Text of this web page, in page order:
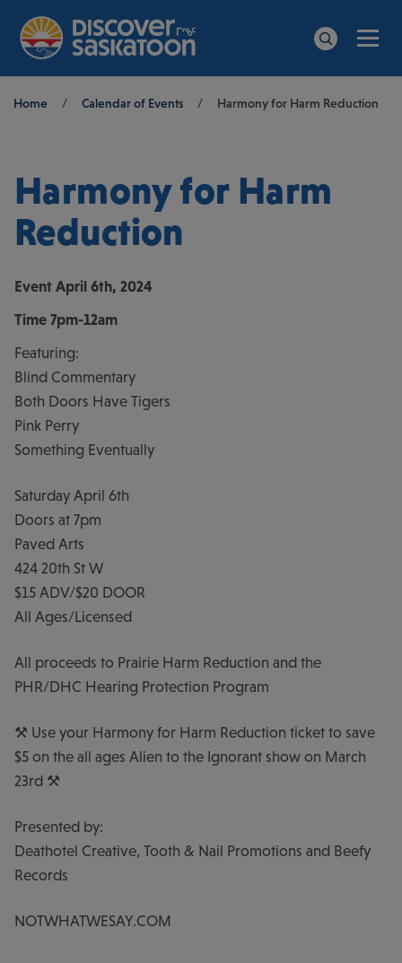
Breadcrumb
Home / Calendar of Events / Harmony for Harm Reduction
Harmony for Harm
Reduction
Event April 6th, 2024
Time 7pm-12am
Featuring:
Blind Commentary
Both Doors Have Tigers
Pink Perry
Something Eventually
Saturday April 6th
Doors at 7pm
Paved Arts
424 20th St W
$15 ADV/$20 DOOR
All Ages/Licensed
All proceeds to Prairie Harm Reduction and the
PHR/DHC Hearing Protection Program
⚒️ Use your Harmony for Harm Reduction ticket to save
$5 on the all ages Alien to the Ignorant show on March
23rd ⚒️
Presented by:
Deathotel Creative, Tooth & Nail Promotions and Beefy
Records
NOTWHATWESAY.COM